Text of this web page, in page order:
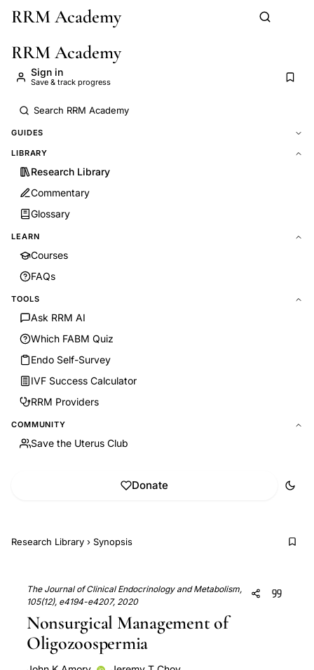
Skip to main content
RRM Academy
RRM Academy
Sign in
Save & track progress
GUIDES
LIBRARY
Research Library
Commentary
Glossary
LEARN
Courses
FAQs
TOOLS
Ask RRM AI
Which FABM Quiz
Endo Self-Survey
IVF Success Calculator
RRM Providers
COMMUNITY
Save the Uterus Club
Donate
Research Library › Synopsis
The Journal of Clinical Endocrinology and Metabolism,
105(12), e4194-e4207, 2020
Nonsurgical Management of
Oligozoospermia